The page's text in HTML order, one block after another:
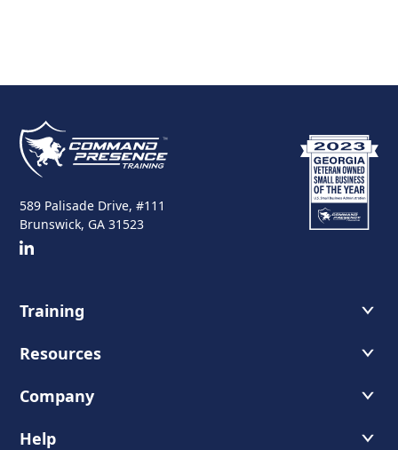
589 Palisade Drive, #111
Brunswick, GA 31523
Training
Course Offerings
Training Schedule
Resources
Recommended Readings
Faces of Leadership Podcast
Company
About Us
Help